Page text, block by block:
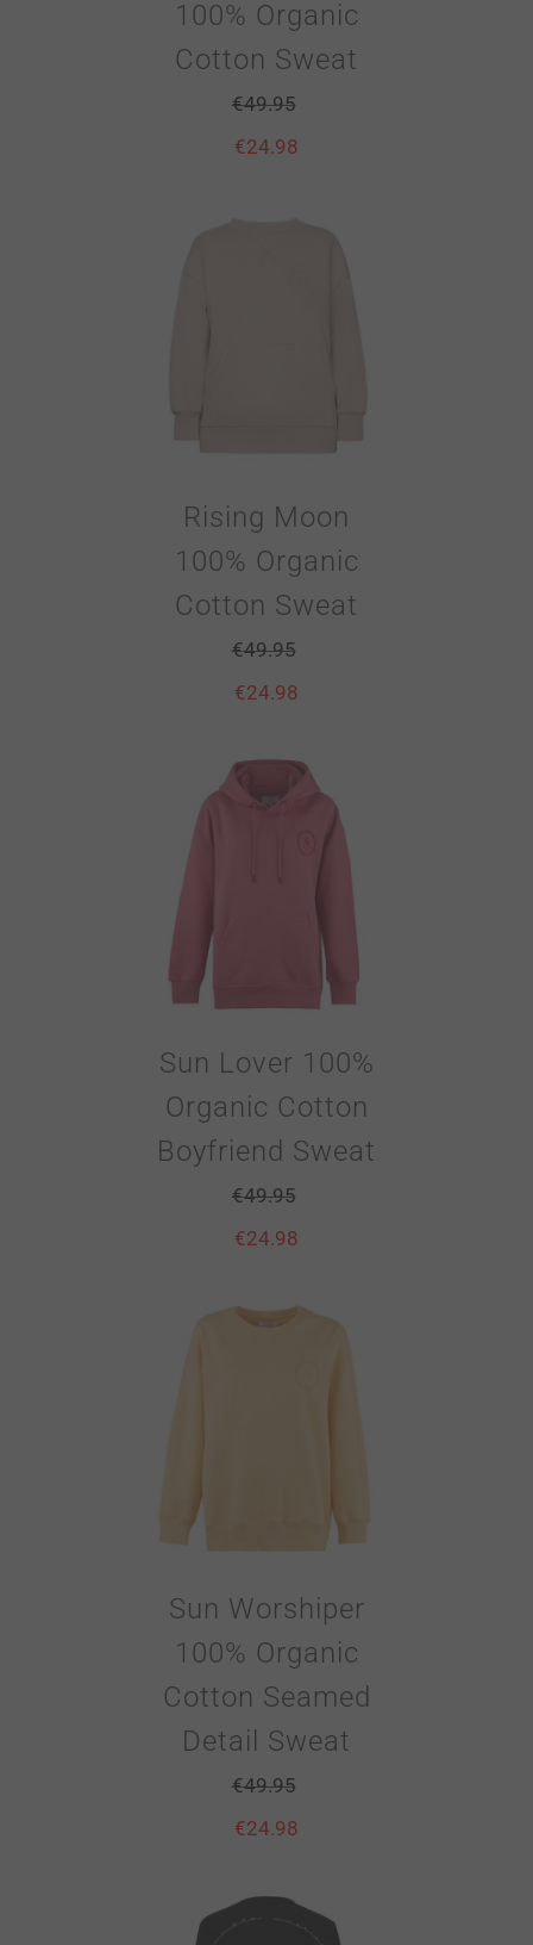
100% Organic
Cotton Sweat
€49.95
€24.98
Rising Moon
100% Organic
Cotton Sweat
€49.95
€24.98
Sun Lover 100%
Organic Cotton
Boyfriend Sweat
€49.95
€24.98
Sun Worshiper
100% Organic
Cotton Seamed
Detail Sweat
€49.95
€24.98